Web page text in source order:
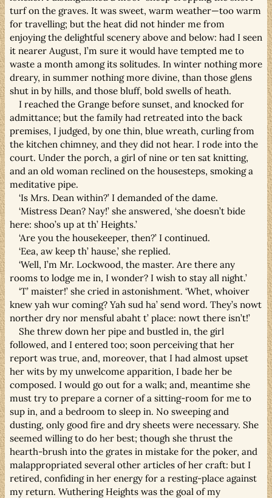
turf on the graves. It was sweet, warm weather—too warm
for travelling; but the heat did not hinder me from
enjoying the delightful scenery above and below: had I seen
it nearer August, I’m sure it would have tempted me to
waste a month among its solitudes. In winter nothing more
dreary, in summer nothing more divine, than those glens
shut in by hills, and those bluff, bold swells of heath.
I reached the Grange before sunset, and knocked for
admittance; but the family had retreated into the back
premises, I judged, by one thin, blue wreath, curling from
the kitchen chimney, and they did not hear. I rode into the
court. Under the porch, a girl of nine or ten sat knitting,
and an old woman reclined on the housesteps, smoking a
meditative pipe.
‘Is Mrs. Dean within?’ I demanded of the dame.
‘Mistress Dean? Nay!’ she answered, ‘she doesn’t bide
here: shoo’s up at th’ Heights.’
‘Are you the housekeeper, then?’ I continued.
‘Eea, aw keep th’ hause,’ she replied.
‘Well, I’m Mr. Lockwood, the master. Are there any
rooms to lodge me in, I wonder? I wish to stay all night.’
‘T’ maister!’ she cried in astonishment. ‘Whet, whoiver
knew yah wur coming? Yah sud ha’ send word. They’s nowt
norther dry nor mensful abaht t’ place: nowt there isn’t!’
She threw down her pipe and bustled in, the girl
followed, and I entered too; soon perceiving that her
report was true, and, moreover, that I had almost upset
her wits by my unwelcome apparition, I bade her be
composed. I would go out for a walk; and, meantime she
must try to prepare a corner of a sitting-room for me to
sup in, and a bedroom to sleep in. No sweeping and
dusting, only good fire and dry sheets were necessary. She
seemed willing to do her best; though she thrust the
hearth-brush into the grates in mistake for the poker, and
malappropriated several other articles of her craft: but I
retired, confiding in her energy for a resting-place against
my return. Wuthering Heights was the goal of my